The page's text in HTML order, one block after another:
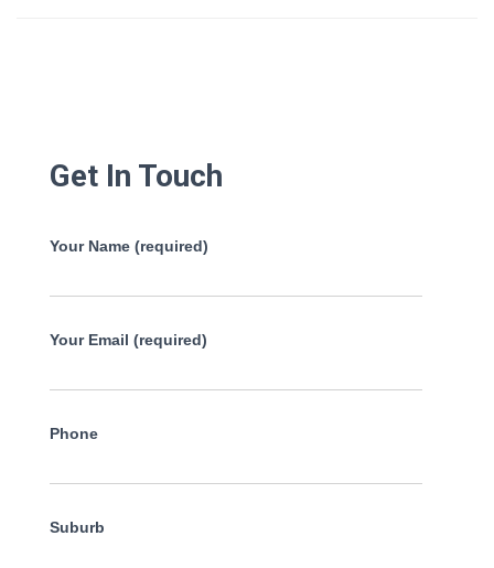
Get In Touch
Your Name (required)
Your Email (required)
Phone
Suburb